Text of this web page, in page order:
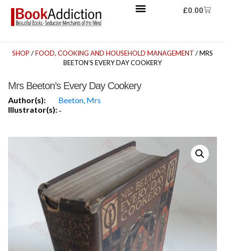
£0.00
SHOP /FOOD, COOKING AND HOUSEHOLD MANAGEMENT / MRS
BEETON’S EVERY DAY COOKERY
Mrs Beeton’s Every Day Cookery
Author(s):
Beeton, Mrs
Illustrator(s):-